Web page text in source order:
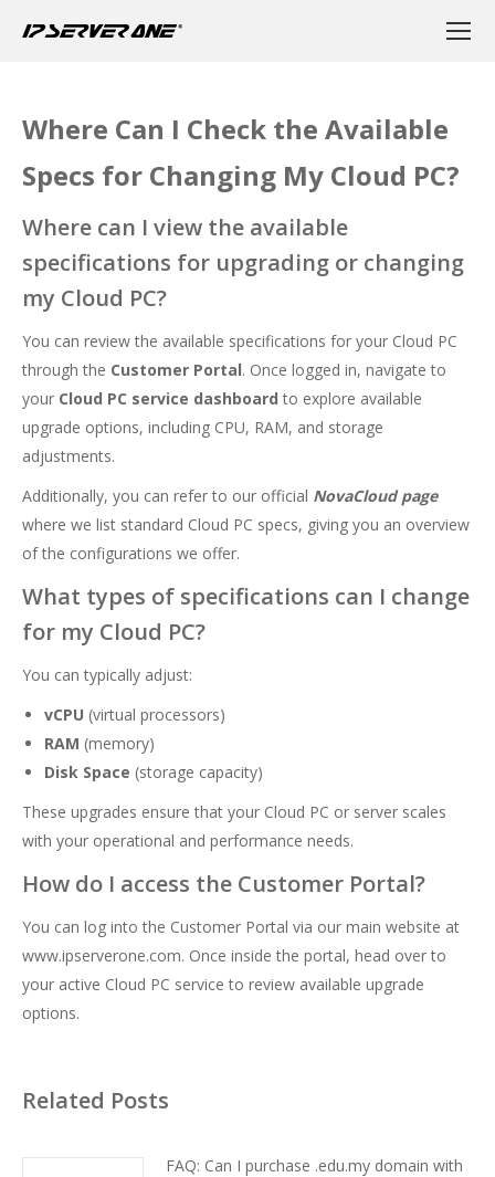
Where Can I Check the Available
Specs for Changing My Cloud PC?
Where can I view the available
specifications for upgrading or changing
my Cloud PC?
You can review the available specifications for your Cloud PC
through the Customer Portal. Once logged in, navigate to
your Cloud PC service dashboard to explore available
upgrade options, including CPU, RAM, and storage
adjustments.
Additionally, you can refer to our official NovaCloud page
where we list standard Cloud PC specs, giving you an overview
of the configurations we offer.
What types of specifications can I change
for my Cloud PC?
You can typically adjust:
vCPU (virtual processors)
RAM (memory)
Disk Space (storage capacity)
These upgrades ensure that your Cloud PC or server scales
with your operational and performance needs.
How do I access the Customer Portal?
You can log into the Customer Portal via our main website at
www.ipserverone.com. Once inside the portal, head over to
your active Cloud PC service to review available upgrade
options.
Related Posts
FAQ: Can I purchase .edu.my domain with